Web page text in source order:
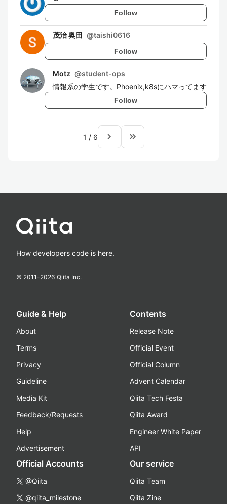
Follow
茂治 奥田 @taishi0616
Follow
Motz @student-ops
情報系の学生です。Phoenix,k8sにハマってます
Follow
1 / 6 navigate_next keyboard_double_arrow_right
How developers code is here.
© 2011-2026 Qiita Inc.
Guide & Help
About
Terms
Privacy
Guideline
Media Kit
Feedback/Requests
Help
Advertisement
Contents
Release Note
Official Event
Official Column
Advent Calendar
Qiita Tech Festa
Qiita Award
Engineer White Paper
API
Official Accounts
@Qiita
@qiita_milestone
Our service
Qiita Team
Qiita Zine